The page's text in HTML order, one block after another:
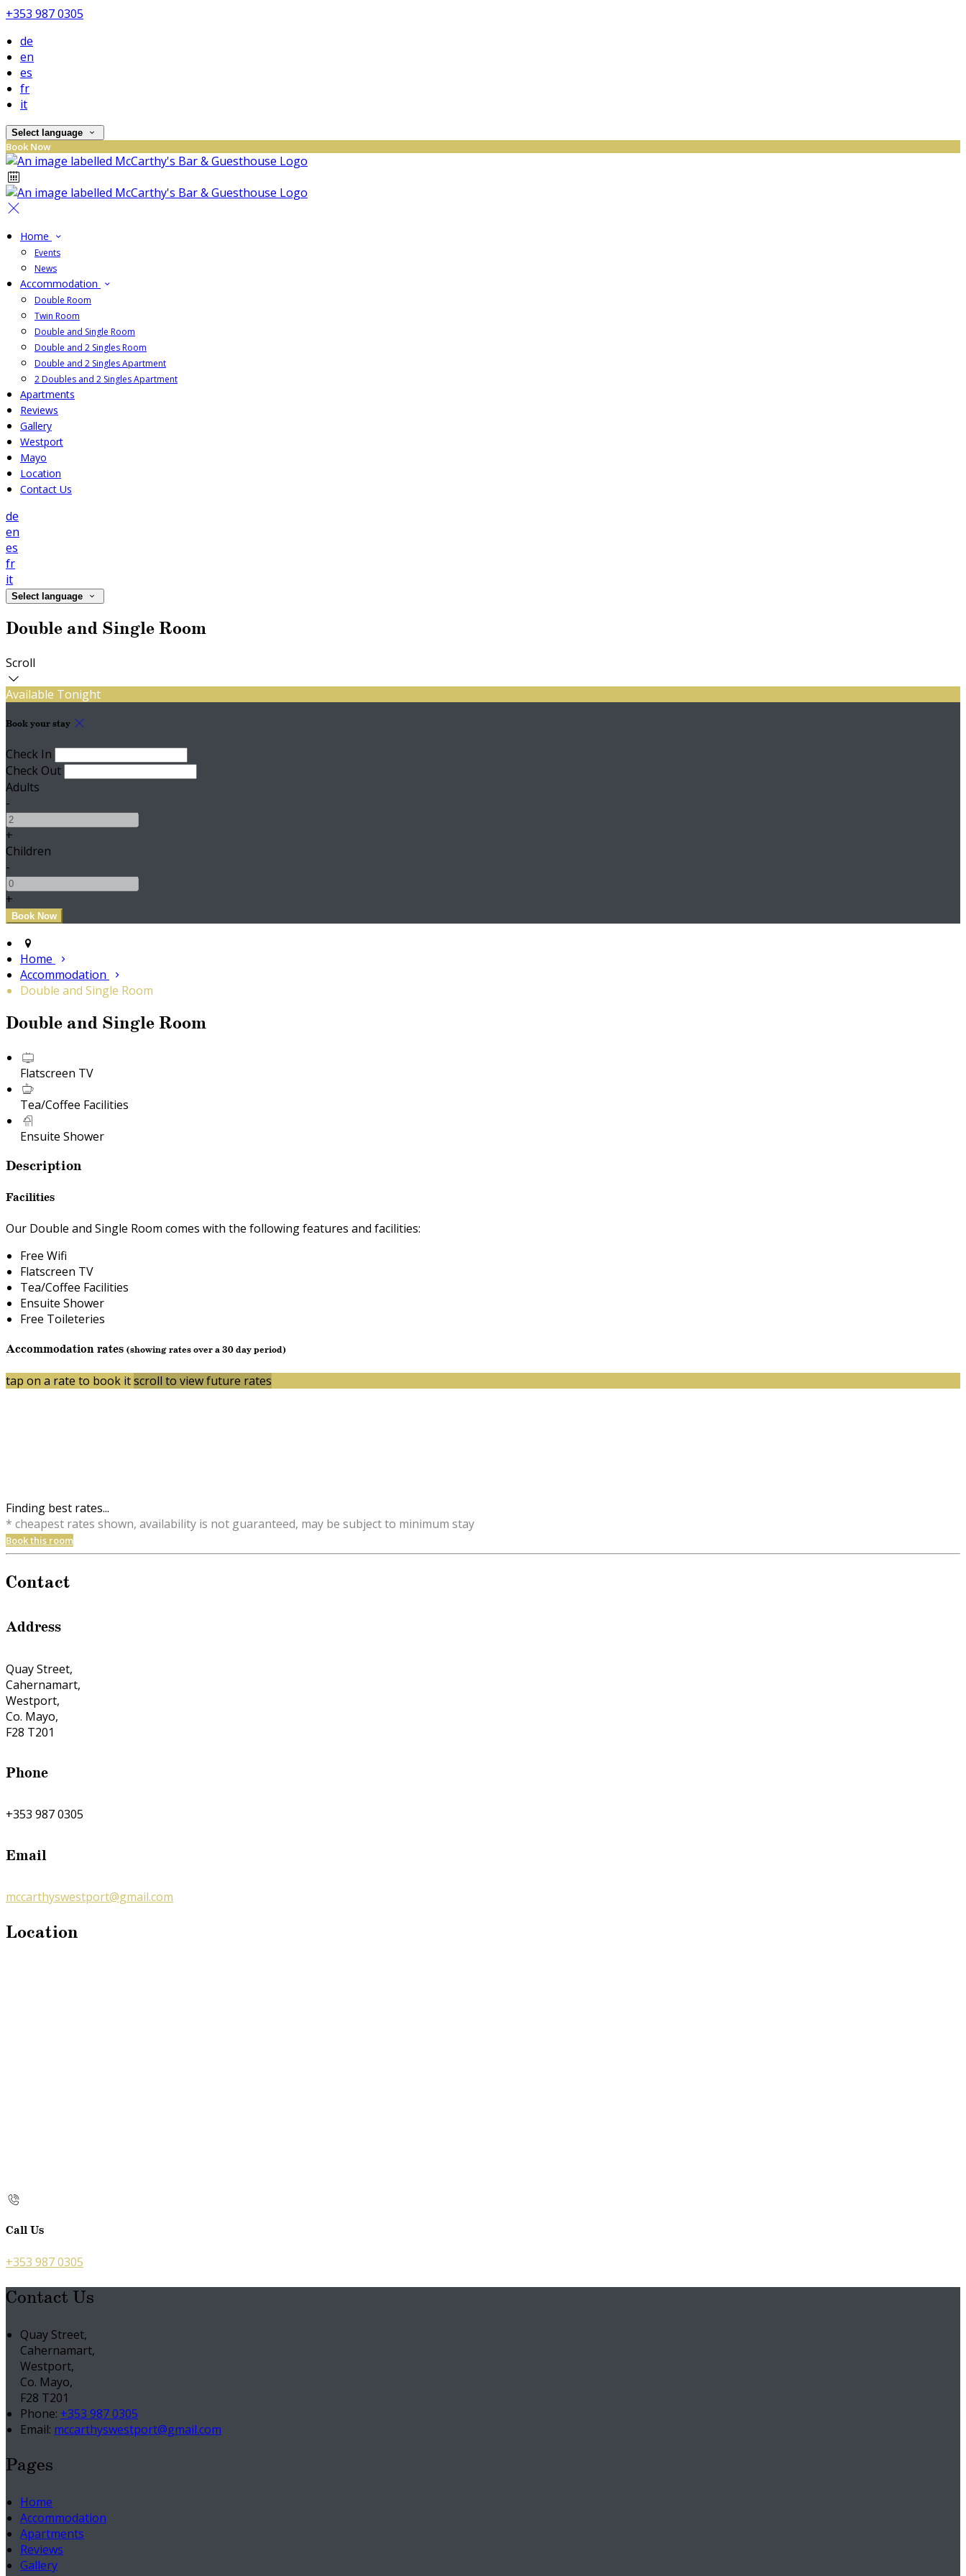
+353 987 0305
de
en
es
fr
it
Select language
Book Now
Home
Events
News
Accommodation
Double Room
Twin Room
Double and Single Room
Double and 2 Singles Room
Double and 2 Singles Apartment
2 Doubles and 2 Singles Apartment
Apartments
Reviews
Gallery
Westport
Mayo
Location
Contact Us
de
en
es
fr
it
Select language
Double and Single Room
Scroll
Available Tonight
Book your stay
Check In
Check Out
Adults
-
+
Children
-
+
Home
Accommodation
Double and Single Room
Double and Single Room
Flatscreen TV
Tea/Coffee Facilities
Ensuite Shower
Description
Facilities
Our Double and Single Room comes with the following features and facilities:
Free Wifi
Flatscreen TV
Tea/Coffee Facilities
Ensuite Shower
Free Toileteries
Accommodation rates (showing rates over a 30 day period)
tap on a rate to book itscroll to view future rates
Finding best rates...
* cheapest rates shown, availability is not guaranteed, may be subject to minimum stay
Book this room
Contact
Address
Quay Street,
Cahernamart,
Westport,
Co. Mayo,
F28 T201
Phone
+353 987 0305
Email
mccarthyswestport@gmail.com
Location
Call Us
+353 987 0305
Contact Us
Quay Street,
Cahernamart,
Westport,
Co. Mayo,
F28 T201
Phone: +353 987 0305
Email: mccarthyswestport@gmail.com
Pages
Home
Accommodation
Apartments
Reviews
Gallery